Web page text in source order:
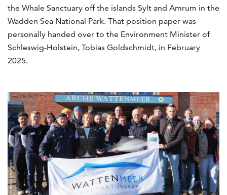
the Whale Sanctuary off the islands Sylt and Amrum in the
Wadden Sea National Park. That position paper was
personally handed over to the Environment Minister of
Schleswig-Holstein, Tobias Goldschmidt, in February
2025.